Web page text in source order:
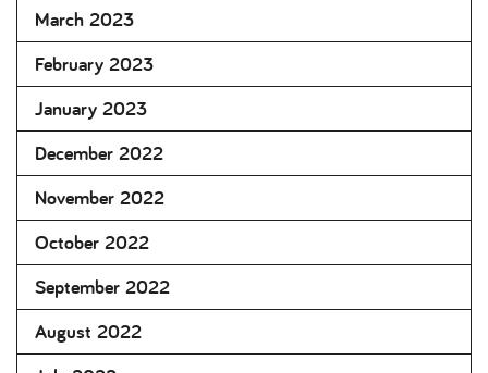
March 2023
February 2023
January 2023
December 2022
November 2022
October 2022
September 2022
August 2022